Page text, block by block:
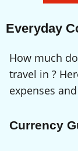
Everyday
How much
travel in ?
expenses
Currency